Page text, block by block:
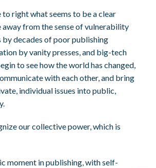
right what seems to be a clear
away from the sense of vulnerability
by decades of poor publishing
by vanity presses, and big-tech
to see how the world has changed,
with each other, and bring
individual issues into public,
our collective power, which is
moment in publishing, with self-